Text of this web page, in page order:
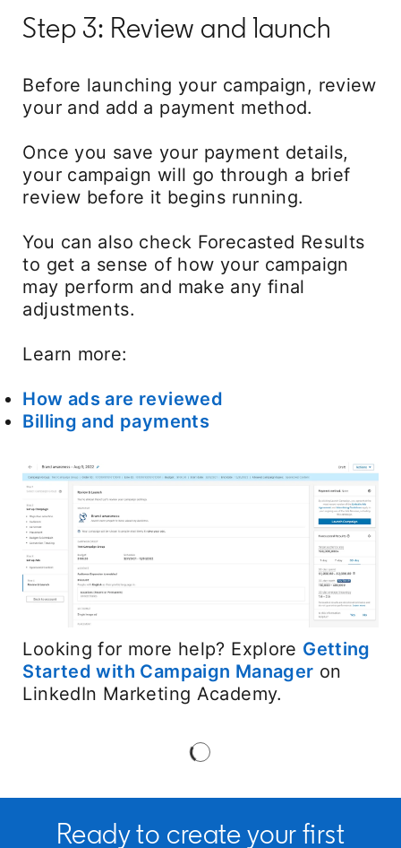
Step 3: Review and launch
Before launching your campaign, review
your and add a payment method.
Once you save your payment details,
your campaign will go through a brief
review before it begins running.
You can also check Forecasted Results
to get a sense of how your campaign
may perform and make any final
adjustments.
Learn more:
How ads are reviewed
Billing and payments
Looking for more help? Explore Getting
Started with Campaign Manager opens in
on
LinkedIn Marketing Academy.
Ready to create your first